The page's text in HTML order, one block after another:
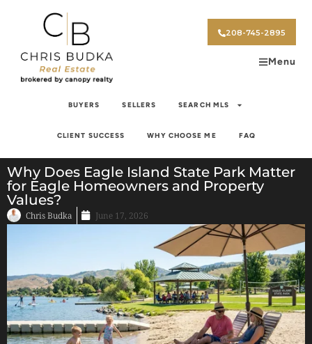
208-745-2895
Menu
BUYERS SELLERS SEARCH MLS
CLIENT SUCCESS WHY CHOOSE ME FAQ
Why Does Eagle Island State Park Matter
for Eagle Homeowners and Property
Values?
Chris Budka June 17, 2026